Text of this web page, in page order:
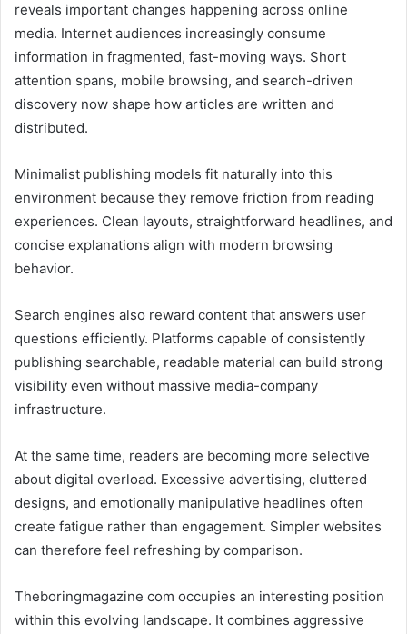
reveals important changes happening across online
media. Internet audiences increasingly consume
information in fragmented, fast-moving ways. Short
attention spans, mobile browsing, and search-driven
discovery now shape how articles are written and
distributed.
Minimalist publishing models fit naturally into this
environment because they remove friction from reading
experiences. Clean layouts, straightforward headlines, and
concise explanations align with modern browsing
behavior.
Search engines also reward content that answers user
questions efficiently. Platforms capable of consistently
publishing searchable, readable material can build strong
visibility even without massive media-company
infrastructure.
At the same time, readers are becoming more selective
about digital overload. Excessive advertising, cluttered
designs, and emotionally manipulative headlines often
create fatigue rather than engagement. Simpler websites
can therefore feel refreshing by comparison.
Theboringmagazine com occupies an interesting position
within this evolving landscape. It combines aggressive